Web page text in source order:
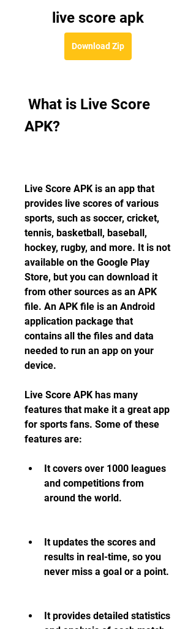
live score apk
Download Zip
APK?
Live Score APK is an app that
provides live scores of various
sports, such as soccer, cricket,
tennis, basketball, baseball,
hockey, rugby, and more. It is not
available on the Google Play
Store, but you can download it
from other sources as an APK
file. An APK file is an Android
application package that
contains all the files and data
needed to run an app on your
device.
Live Score APK has many
features that make it a great app
for sports fans. Some of these
features are:
It covers over 1000 leagues
and competitions from
around the world.
It updates the scores and
results in real-time, so you
never miss a goal or a point.
It provides detailed statistics